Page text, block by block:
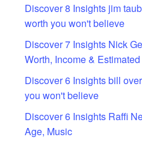
Discover 8 Insights jim
worth you won't believe
Discover 7 Insights Nick
Worth, Income &
Discover 6 Insights bill
you won't believe
Discover 6 Insights Raffi
Age, Music